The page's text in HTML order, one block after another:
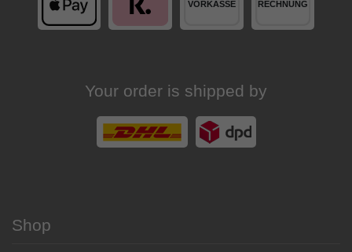
Your order is shipped by
Shop